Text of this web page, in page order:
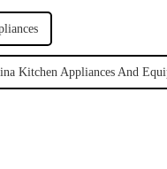
Kitchen Appliances And